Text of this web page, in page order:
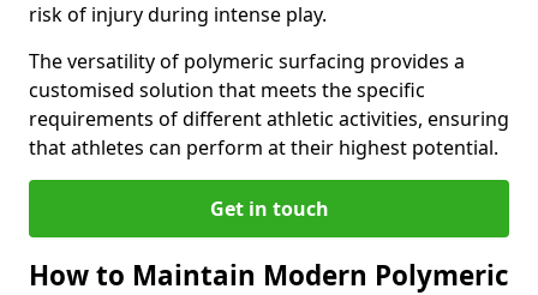
risk of injury during intense play.
The versatility of polymeric surfacing provides a
customised solution that meets the specific
requirements of different athletic activities, ensuring
that athletes can perform at their highest potential.
Get in touch
How to Maintain Modern Polymeric